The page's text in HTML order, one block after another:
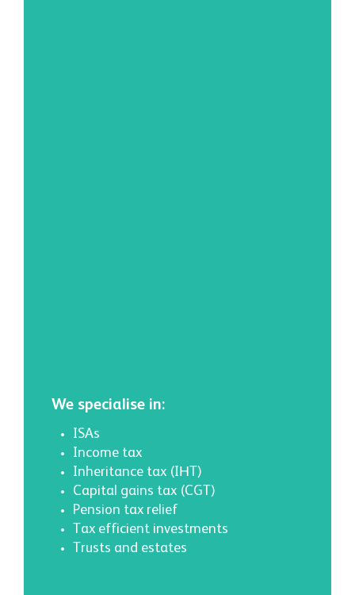
We specialise in:
ISAs
Income tax
Inheritance tax (IHT)
Capital gains tax (CGT)
Pension tax relief
Tax efficient investments
Trusts and estates